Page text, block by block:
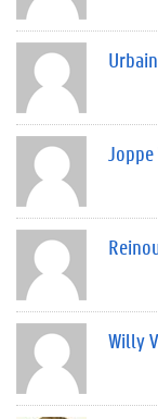
Joppe
Willy